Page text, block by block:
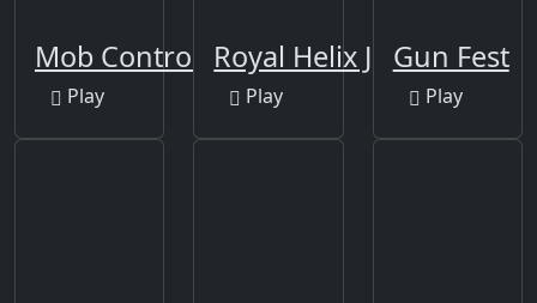
Mob Control
Play
Royal Helix Jump 3D
Play
Gun Fest
Play